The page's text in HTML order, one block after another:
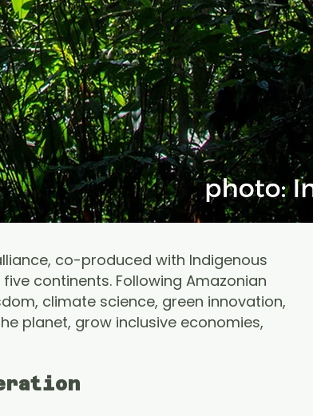
co-produced with Indigenous
continents. Following Amazonian
climate science, green innovation,
planet, grow inclusive economies,